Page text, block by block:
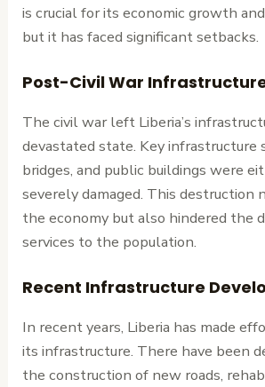
is crucial for its economic growth
but it has faced significant setbacks.
Post-Civil War
The civil war left Liberia’s
devastated state. Key infrastructure
bridges, and public buildings were
severely damaged. This destruction
the economy but also hindered the
services to the population.
Recent Infrastructure
In recent years, Liberia has made
its infrastructure. There have been
the construction of new roads,